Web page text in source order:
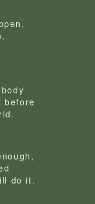
before
do it.